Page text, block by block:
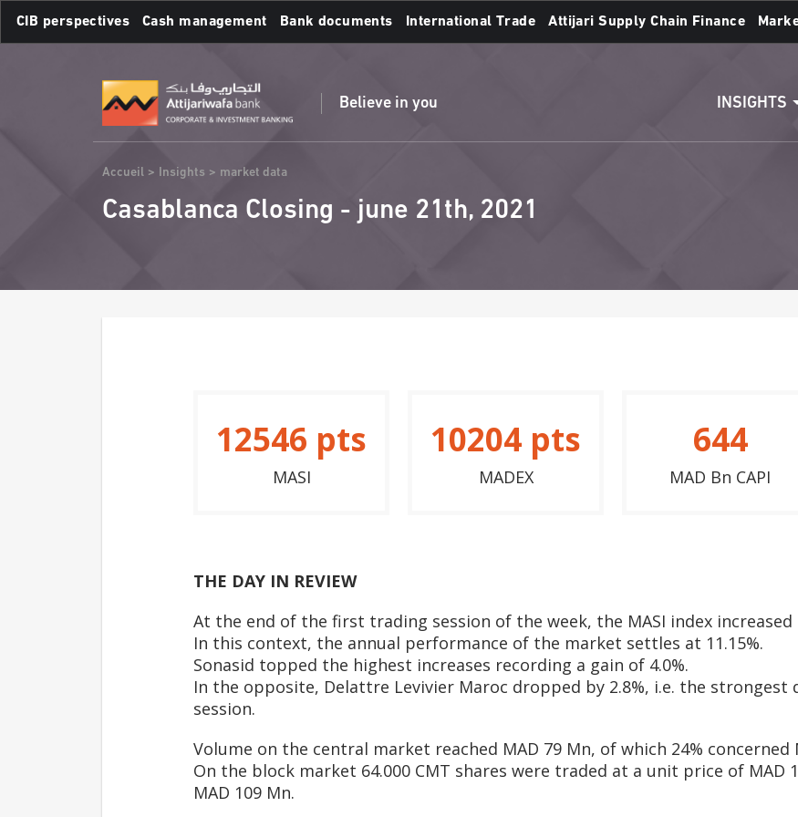
main
CIB perspectives Cash management Bank documents International Trade Attijari Supply Chain Finance
Believe in you INSIGHTS
Breadcrumb
Accueil Insights market data
Casablanca Closing - june 21th, 2021
12546 pts
MASI
10204 pts
MADEX
644
MAD Bn CAPI
THE DAY IN REVIEW
At the end of the first trading session of the week, the MASI index increased
In this context, the annual performance of the market settles at 11.15%.
Sonasid topped the highest increases recording a gain of 4.0%.
In the opposite, Delattre Levivier Maroc dropped by 2.8%, i.e. the
session.
Volume on the central market reached MAD 79 Mn, of which 24% concerned
On the block market 64.000 CMT shares were traded at a unit price of MAD
MAD 109 Mn.